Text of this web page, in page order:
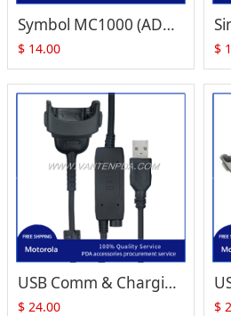
Symbol MC1000 (ADP-16GB A PN:50-14000-147) power supply for Single Slot Cradle power
$ 14.00 $
USB Comm & Charging Cable Replacement for Motorola Symbol MC1000
$ 24.00 $